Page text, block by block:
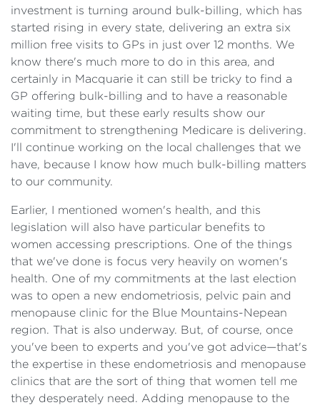
investment is turning around bulk-billing, which has
started rising in every state, delivering an extra six
million free visits to GPs in just over 12 months. We
know there's much more to do in this area, and
certainly in Macquarie it can still be tricky to find a
GP offering bulk-billing and to have a reasonable
waiting time, but these early results show our
commitment to strengthening Medicare is delivering.
I'll continue working on the local challenges that we
have, because I know how much bulk-billing matters
to our community.
Earlier, I mentioned women's health, and this
legislation will also have particular benefits to
women accessing prescriptions. One of the things
that we've done is focus very heavily on women's
health. One of my commitments at the last election
was to open a new endometriosis, pelvic pain and
menopause clinic for the Blue Mountains-Nepean
region. That is also underway. But, of course, once
you've been to experts and you've got advice—that's
the expertise in these endometriosis and menopause
clinics that are the sort of thing that women tell me
they desperately need. Adding menopause to the